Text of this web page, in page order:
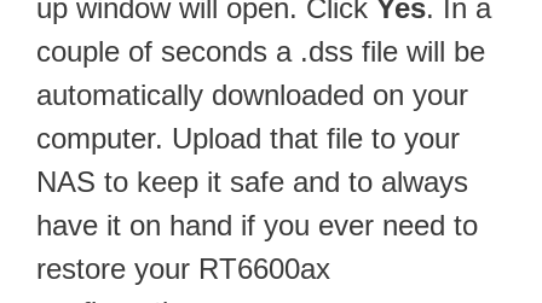
up window will open. Click Yes. In a
couple of seconds a .dss file will be
automatically downloaded on your
computer. Upload that file to your
NAS to keep it safe and to always
have it on hand if you ever need to
restore your RT6600ax